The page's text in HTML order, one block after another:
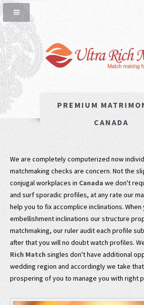
PREMIUM
CANADA
We are completely computerized now
matchmaking checks are concern. Not the
conjugal workplaces in Canada we don't
and surf sporadic profiles, at any rate our
help you to fix accomplice inclinations.
embellishment inclinations our structure
matchmaking, our ruler audit each profile
after that you will no doubt watch profiles.
Rich Matchsingles don't have additional
wedding region and accordingly we take
prospering of you to manage you with right